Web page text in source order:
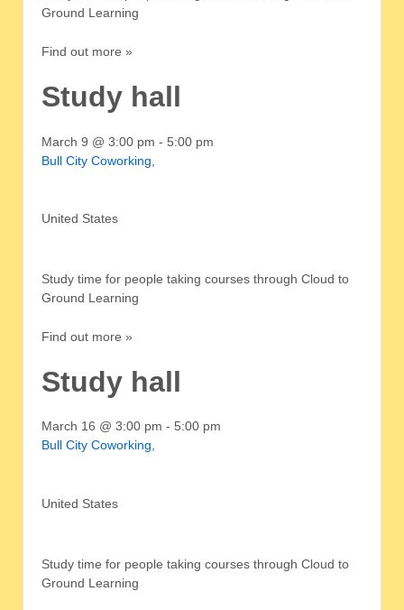
Ground Learning
Find out more »
Study hall
March 9 @ 3:00 pm - 5:00 pm
Bull City Coworking
United States
Study time for people taking courses through Cloud to
Ground Learning
Find out more »
Study hall
March 16 @ 3:00 pm - 5:00 pm
Bull City Coworking,
United States
Study time for people taking courses through Cloud to
Ground Learning